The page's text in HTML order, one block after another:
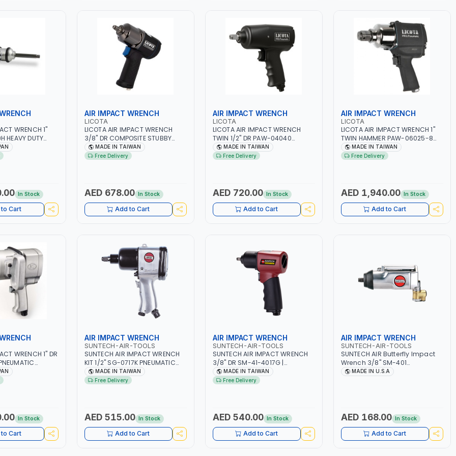
WRENCH 1"
HEAVY DUTY
| 25.4 MM
SIZE 50 MM |
In Stock
Cart
AIR IMPACT WRENCH
LICOTA
LICOTA AIR IMPACT WRENCH
3/8" DR COMPOSITE STUBBY
PAW-03033 PROFESSIONAL
PNEUMATIC TOOL | HEAVY DUTY |
MADE IN TAIWAN
Free Delivery
AED 678.00 In Stock
Add to Cart
AIR IMPACT WRENCH
LICOTA
LICOTA AIR IMPACT WRENCH
TWIN 1/2" DR PAW-04040
PNEUMATIC TOOL |
PROFESSIONAL TOOL | MADE IN
MADE IN TAIWAN
Free Delivery
AED 720.00 In Stock
Add to Cart
AIR IMPACT WRENCH
LICOTA
LICOTA AIR IMPACT WRENCH 1"
TWIN HAMMER PAW-06025-8
PNEUMATIC TOOL | HEAVY DUTY |
LIGHTWEIGHT - INDUSTRIAL |
MADE IN TAIWAN
Free Delivery
AED 1,940.00 In Stock
Add to Cart
WRENCH 1" DR
| MADE IN
In Stock
Cart
AIR IMPACT WRENCH
SUNTECH-AIR-TOOLS
SUNTECH AIR IMPACT WRENCH
KIT 1/2" SG-0717K PNEUMATIC
TOOL | HEAVY DUTY |
PROFESSIONAL INDUSTRIAL TOOL |
MADE IN TAIWAN
Free Delivery
AED 515.00 In Stock
Add to Cart
AIR IMPACT WRENCH
SUNTECH-AIR-TOOLS
SUNTECH AIR IMPACT WRENCH
3/8" DR SM-41-4017G |
PNEUMATIC TOOL |
PROFESSIONAL TOOL | MADE IN
MADE IN TAIWAN
Free Delivery
AED 540.00 In Stock
Add to Cart
AIR IMPACT WRENCH
SUNTECH-AIR-TOOLS
SUNTECH AIR Butterfly Impact
Wrench 3/8" SM-401
PNEUMATIC TOOL | ANVIL
MADE IN U.S.A
AED 168.00 In Stock
Add to Cart